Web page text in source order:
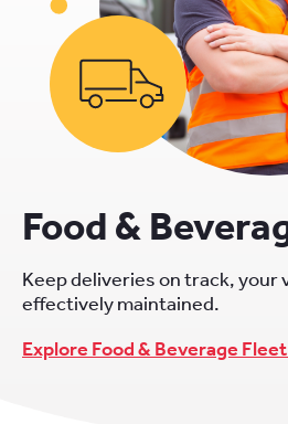
Food &
Keep deliveries on track, your
effectively maintained.
Explore Food & Beverage